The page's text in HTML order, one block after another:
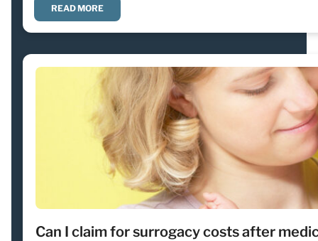
READ MORE
Can I claim for surrogacy costs after